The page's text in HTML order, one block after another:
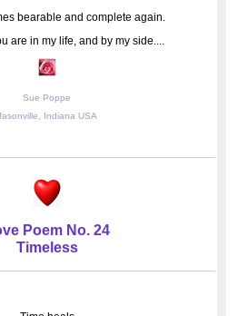
bearable and complete again.
are in my life, and by my side....
Sue Poppe
Indiana USA
Poem No. 24
Timeless